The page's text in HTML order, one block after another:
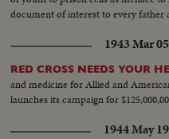
document of interest to every father
1943 Mar 05
RED CROSS NEEDS YOUR
and medicine for Allied and
launches its campaign for
1944 May 19